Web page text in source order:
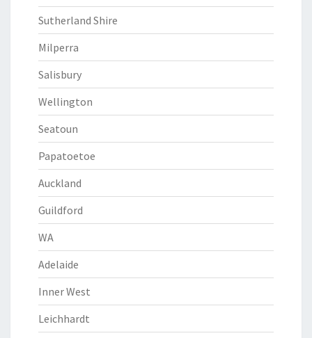
Sutherland Shire
Milperra
Salisbury
Wellington
Seatoun
Papatoetoe
Auckland
Guildford
WA
Adelaide
Inner West
Leichhardt